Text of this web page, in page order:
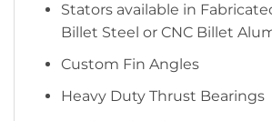
Stators available in
Billet Steel or CNC Billet
Custom Fin Angles
Heavy Duty Thrust Bearings